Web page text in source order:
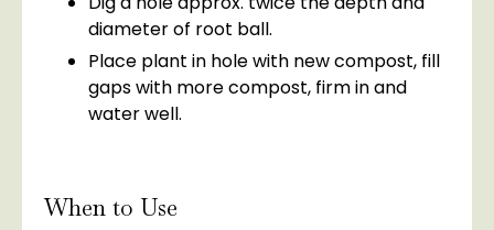
diameter of root ball.
Place plant in hole with new compost, fill
gaps with more compost, firm in and
water well.
When to Use